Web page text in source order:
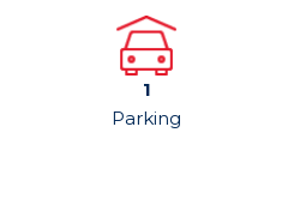
1
Parking